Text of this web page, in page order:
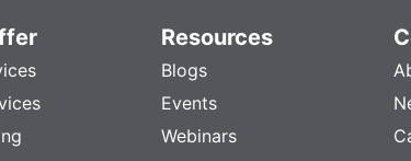
Resources
Blogs
Events
Webinars